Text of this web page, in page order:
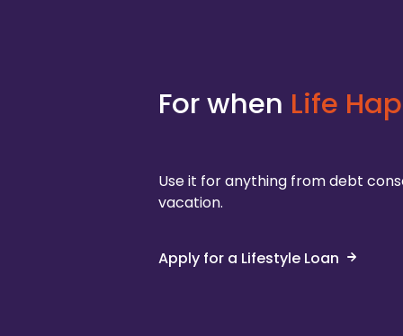
For when Life
Use it for anything from debt
vacation.
Apply for a Lifestyle Loan